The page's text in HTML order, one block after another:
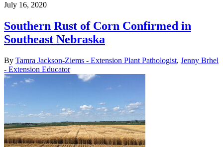
July 16, 2020
Southern Rust of Corn Confirmed in
Southeast Nebraska
By Tamra Jackson-Ziems - Extension Plant Pathologist, Jenny Brhel
- Extension Educator